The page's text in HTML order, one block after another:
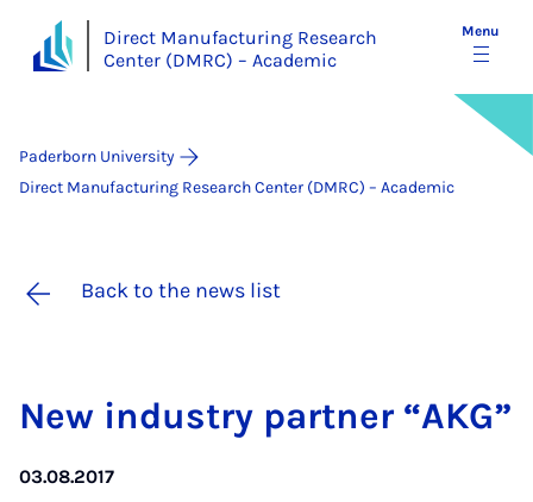
Direct Manufacturing Research
Center (DMRC) – Academic
Menu
Paderborn University
Direct Manufacturing Research Center (DMRC) – Academic
Back to the news list
New in­dustry part­ner “AKG”
03.08.2017